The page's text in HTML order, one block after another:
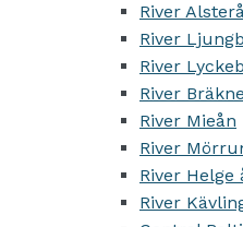
River
River
River
River
River Mieån
River
River Helge
River